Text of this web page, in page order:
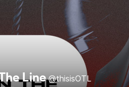
Line @thisisOTL